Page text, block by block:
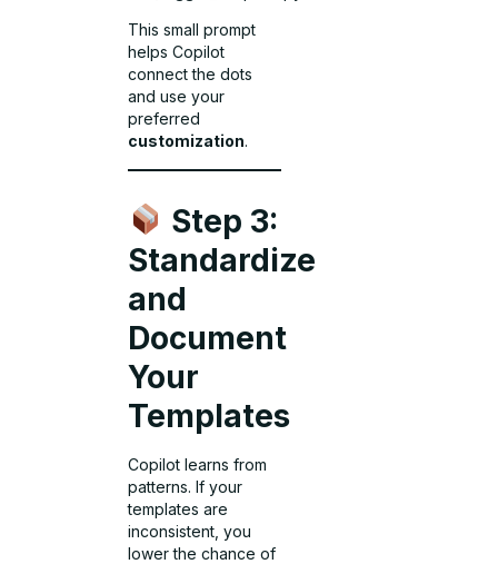
This small prompt
helps Copilot
connect the dots
and use your
preferred
customization.
Step 3:
Standardize
and
Document
Your
Templates
Copilot learns from
patterns. If your
templates are
inconsistent, you
lower the chance of